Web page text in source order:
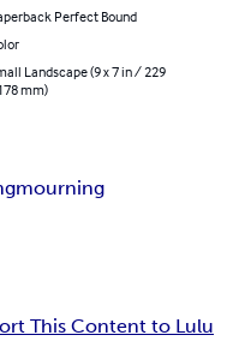
Perfect Bound
Landscape (9 x 7 in / 229
mm)
mourning
This Content to Lulu